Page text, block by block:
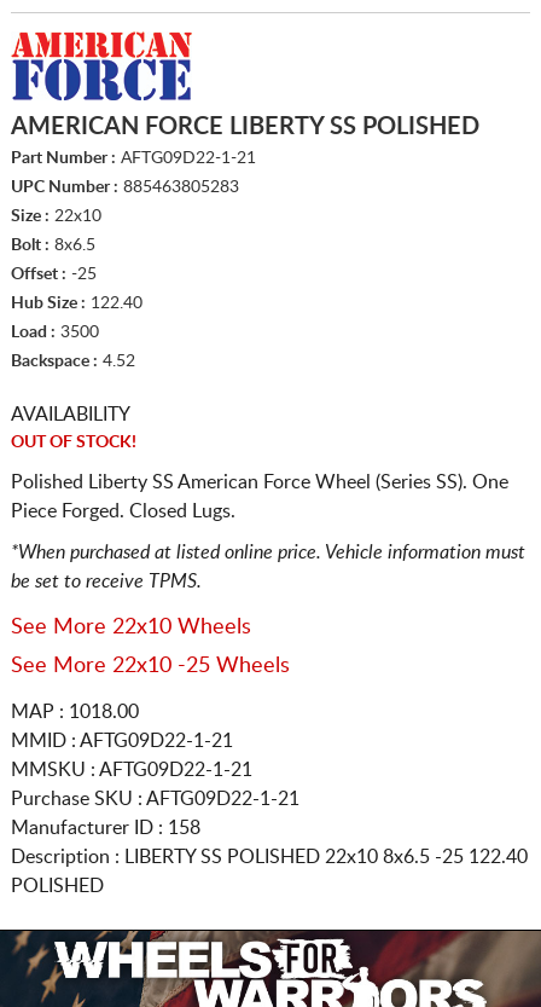
AMERICAN FORCE LIBERTY SS POLISHED
Part Number : AFTG09D22-1-21
UPC Number : 885463805283
Size : 22x10
Bolt : 8x6.5
Offset : -25
Hub Size : 122.40
Load : 3500
Backspace : 4.52
AVAILABILITY
OUT OF STOCK!
Polished Liberty SS American Force Wheel (Series SS). One
Piece Forged. Closed Lugs.
*When purchased at listed online price. Vehicle information must
be set to receive TPMS.
See More 22x10 Wheels
See More 22x10 -25 Wheels
MAP : 1018.00
MMID : AFTG09D22-1-21
MMSKU : AFTG09D22-1-21
Purchase SKU : AFTG09D22-1-21
Manufacturer ID : 158
Description :
LIBERTY SS POLISHED 22x10 8x6.5 -25 122.40
POLISHED